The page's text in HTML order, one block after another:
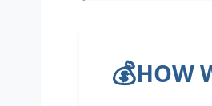
💰HOW